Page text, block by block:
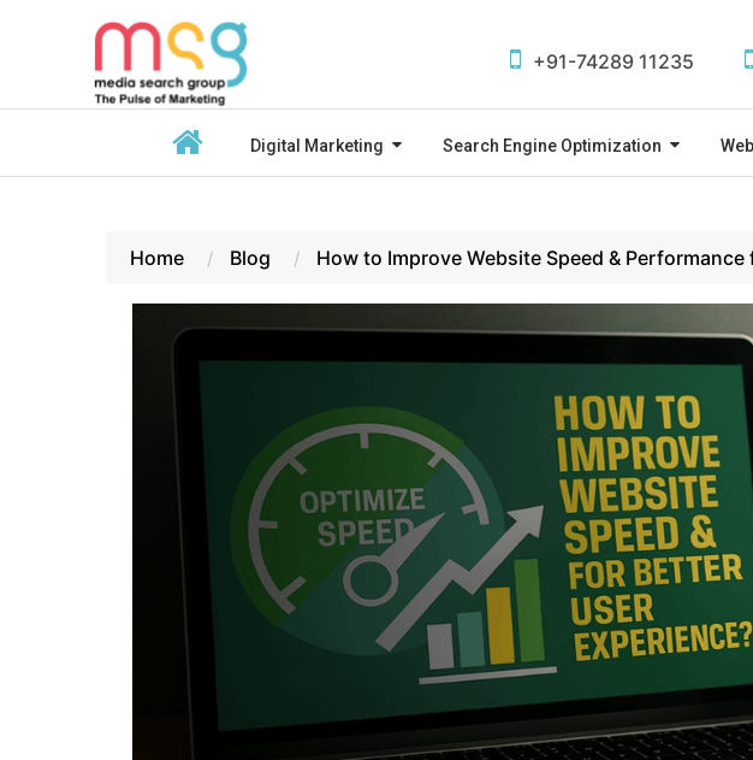
+91-74289 11235
Digital Marketing Search Engine Optimization
Home Blog How to Improve Website Speed &